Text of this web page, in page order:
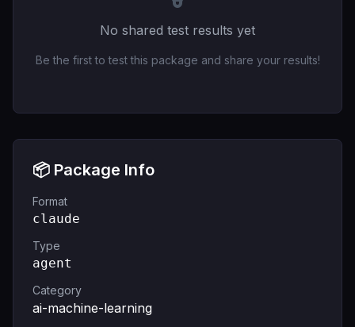
No shared test results yet
Be the first to test this package and share your results!
📦 Package Info
Format
claude
Type
agent
Category
ai-machine-learning